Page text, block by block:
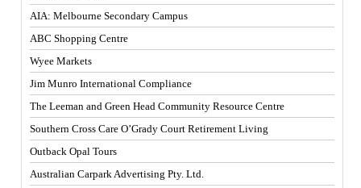
AIA: Melbourne Secondary Campus
ABC Shopping Centre
Wyee Markets
Jim Munro International Compliance
The Leeman and Green Head Community Resource Centre
Southern Cross Care O’Grady Court Retirement Living
Outback Opal Tours
Australian Carpark Advertising Pty. Ltd.